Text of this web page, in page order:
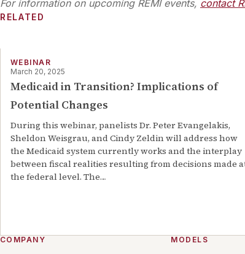
For information on upcoming REMI events, contact
RELATED
WEBINAR
March 20, 2025
Medicaid in Transition? Implications of
Potential Changes
During this webinar, panelists Dr. Peter Evangelakis,
Sheldon Weisgrau, and Cindy Zeldin will address how
the Medicaid system currently works and the interplay
between fiscal realities resulting from decisions made
the federal level. The…
COMPANY MODELS